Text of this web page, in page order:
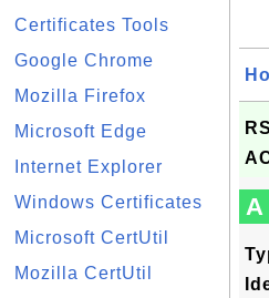
Certificates Tools
Google Chrome
Mozilla Firefox
Microsoft Edge
Internet Explorer
Windows Certificates
Microsoft CertUtil
Mozilla CertUtil
A